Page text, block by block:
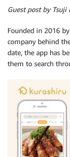
Guest post by
Founded in 2016
company behind
date, the app has
them to search